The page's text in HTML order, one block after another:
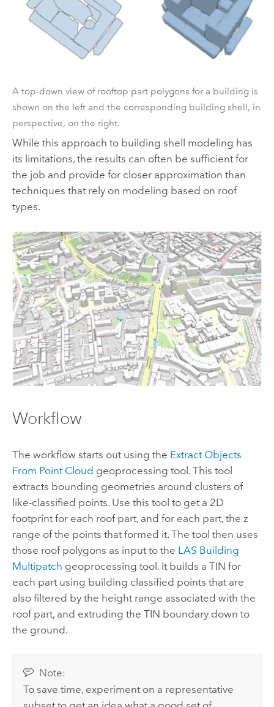
A top-down view of rooftop part polygons for a building is
shown on the left and the corresponding building shell, in
perspective, on the right.
While this approach to building shell modeling has
its limitations, the results can often be sufficient for
the job and provide for closer approximation than
techniques that rely on modeling based on roof
types.
Workflow
The workflow starts out using the Extract Objects
From Point Cloud geoprocessing tool. This tool
extracts bounding geometries around clusters of
like-classified points. Use this tool to get a 2D
footprint for each roof part, and for each part, the z
range of the points that formed it. The tool then uses
those roof polygons as input to the LAS Building
Multipatch geoprocessing tool. It builds a TIN for
each part using building classified points that are
also filtered by the height range associated with the
roof part, and extruding the TIN boundary down to
the ground.
Note:
To save time, experiment on a representative